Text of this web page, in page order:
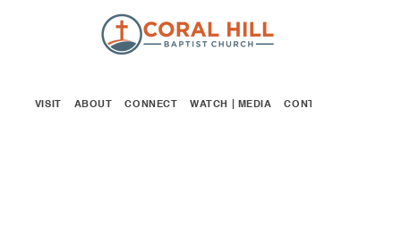
VISIT ABOUT CONNECT WATCH | MEDIA CONTACT